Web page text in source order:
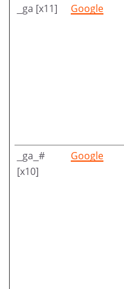
_ga [x11] Google
_ga_#
[x10]
Google